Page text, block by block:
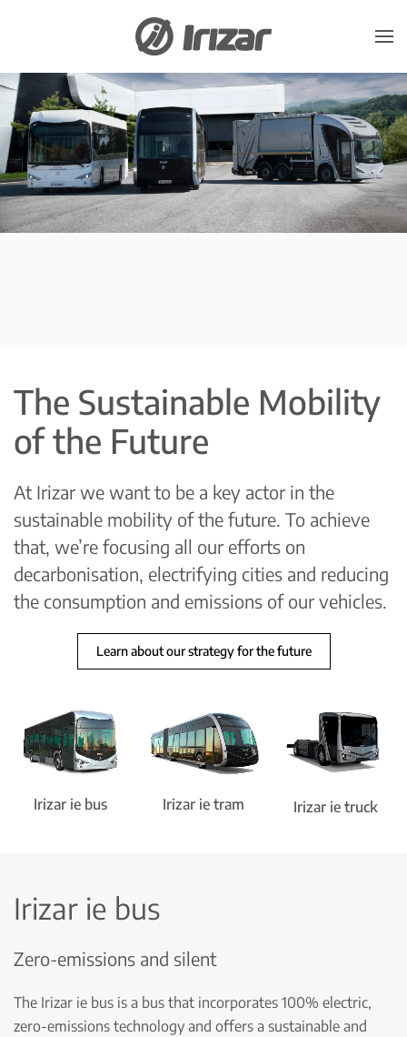
Skip to main content
The Sustainable Mobility
of the Future
At Irizar we want to be a key actor in the
sustainable mobility of the future. To achieve
that, we’re focusing all our efforts on
decarbonisation, electrifying cities and reducing
the consumption and emissions of our vehicles.
Learn about our strategy for the future
Irizar ie bus Irizar ie tram Irizar ie truck
Irizar ie bus
Zero-emissions and silent
The Irizar ie bus is a bus that incorporates 100% electric,
zero-emissions technology and offers a sustainable and